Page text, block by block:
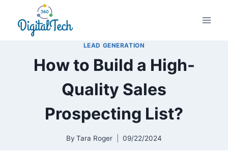
content
LEAD GENERATION
How to Build a High-
Quality Sales
Prospecting List?
By Tara Roger 09/22/2024